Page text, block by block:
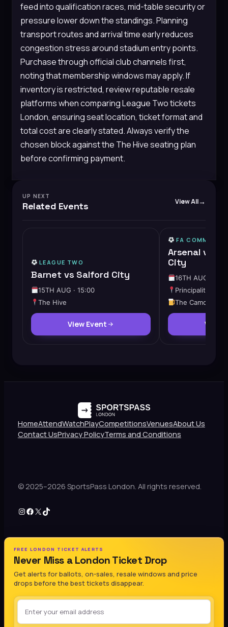
feed into qualification races, mid-table security or
pressure lower down the standings. Planning
transport routes and arrival time early reduces
congestion stress around stadium entry points.
Purchase through official club channels first,
noting that membership windows may apply. If
inventory is restricted, review reputable resale
platforms when comparing League Two tickets
London, ensuring seat location, ticket format and
total cost are clearly stated. Always verify the
chosen block against the The Hive seating plan
before confirming payment.
UP NEXT
Related Events View All
LEAGUE TWO
Barnet vs Salford City
15TH AUG · 15:00
The Hive
View Event
FA
Arsenal vs
City
16TH AUG ·
Principality
The Camden
View
HomeAttendWatchPlayCompetitionsVenuesAbout Us
Contact UsPrivacy PolicyTerms and Conditions
© 2025–2026 SportsPass London. All rights reserved.
Instagram
Facebook
X TikTok
FREE LONDON TICKET ALERTS
Never Miss a London Ticket Drop
Get alerts for ballots, on-sales, resale windows and price
drops before the best tickets disappear.